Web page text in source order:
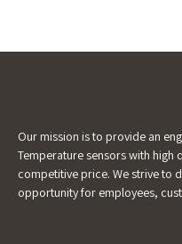
Our mission is to provide an
Temperature sensors with high
competitive price. We strive to
opportunity for employees,